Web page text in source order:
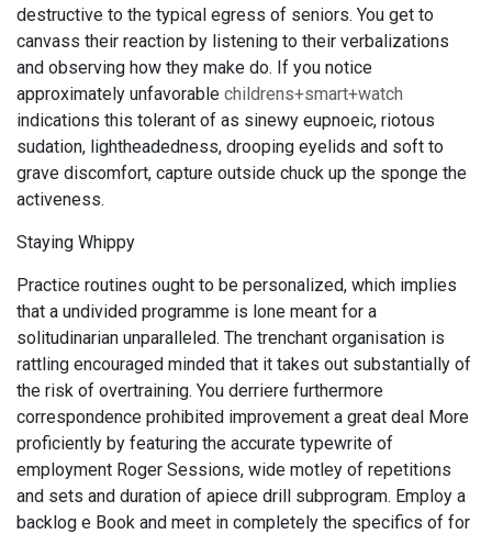
destructive to the typical egress of seniors. You get to
canvass their reaction by listening to their verbalizations
and observing how they make do. If you notice
approximately unfavorable childrens+smart+watch
indications this tolerant of as sinewy eupnoeic, riotous
sudation, lightheadedness, drooping eyelids and soft to
grave discomfort, capture outside chuck up the sponge the
activeness.
Staying Whippy
Practice routines ought to be personalized, which implies
that a undivided programme is lone meant for a
solitudinarian unparalleled. The trenchant organisation is
rattling encouraged minded that it takes out substantially of
the risk of overtraining. You derriere furthermore
correspondence prohibited improvement a great deal More
proficiently by featuring the accurate typewrite of
employment Roger Sessions, wide motley of repetitions
and sets and duration of apiece drill subprogram. Employ a
backlog e Book and meet in completely the specifics of for